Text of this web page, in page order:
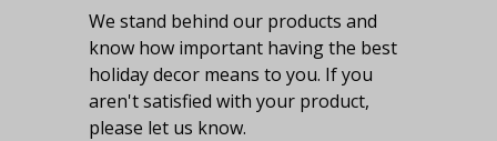
We stand behind our products and
know how important having the best
holiday decor means to you. If you
aren't satisfied with your product,
please let us know.